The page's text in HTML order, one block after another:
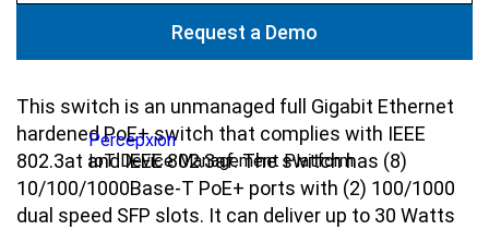
Percepxion
IoT Device Management Platform
Request a Demo
This switch is an unmanaged full Gigabit Ethernet
hardened PoE+ switch that complies with IEEE
802.3at and IEEE 802.3af. The switch has (8)
10/100/1000Base-T PoE+ ports with (2) 100/1000
dual speed SFP slots. It can deliver up to 30 Watts